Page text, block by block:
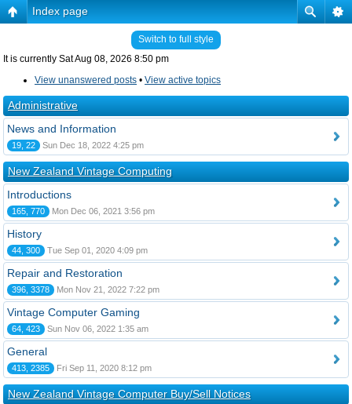
Index page
Switch to full style
It is currently Sat Aug 08, 2026 8:50 pm
View unanswered posts • View active topics
Administrative
News and Information
19, 22 Sun Dec 18, 2022 4:25 pm
New Zealand Vintage Computing
Introductions
165, 770 Mon Dec 06, 2021 3:56 pm
History
44, 300 Tue Sep 01, 2020 4:09 pm
Repair and Restoration
396, 3378 Mon Nov 21, 2022 7:22 pm
Vintage Computer Gaming
64, 423 Sun Nov 06, 2022 1:35 am
General
413, 2385 Fri Sep 11, 2020 8:12 pm
New Zealand Vintage Computer Buy/Sell Notices